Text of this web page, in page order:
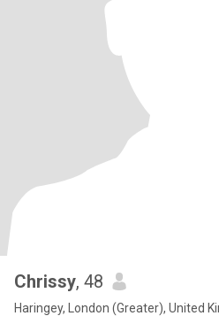
Chrissy, 48
Haringey, London (Greater), United